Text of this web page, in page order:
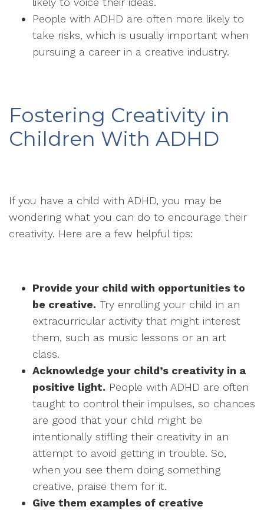
People with ADHD are often more likely to
take risks, which is usually important when
pursuing a career in a creative industry.
Fostering Creativity in
Children With ADHD
If you have a child with ADHD, you may be
wondering what you can do to encourage their
creativity. Here are a few helpful tips:
Provide your child with opportunities to
be creative. Try enrolling your child in an
extracurricular activity that might interest
them, such as music lessons or an art
class.
Acknowledge your child’s creativity in a
positive light. People with ADHD are often
taught to control their impulses, so chances
are good that your child might be
intentionally stifling their creativity in an
attempt to avoid getting in trouble. So,
when you see them doing something
creative, praise them for it.
Give them examples of creative